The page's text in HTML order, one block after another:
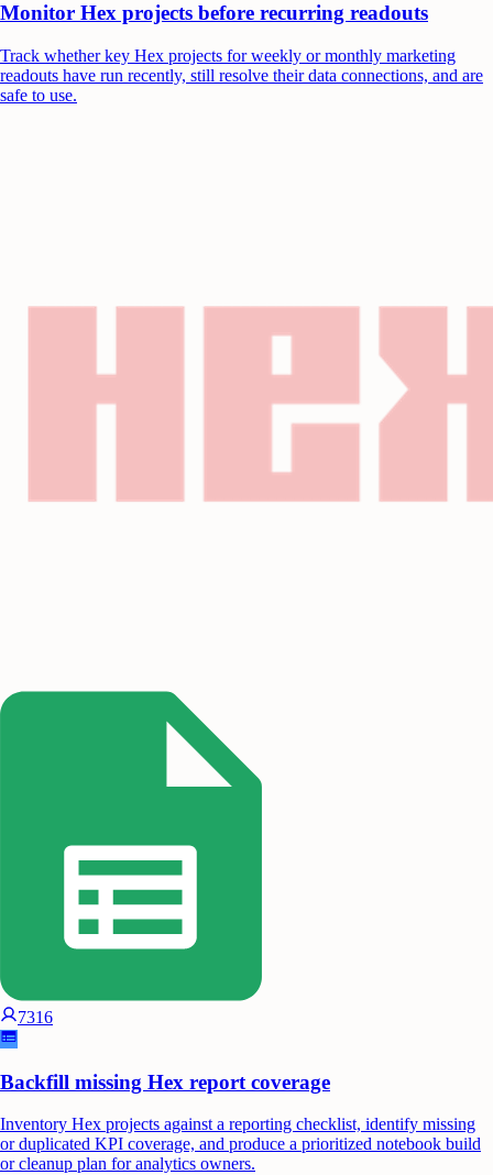
Monitor Hex projects before recurring readouts
Track whether key Hex projects for weekly or monthly marketing
readouts have run recently, still resolve their data connections, and are
safe to use.
7316
Backfill missing Hex report coverage
Inventory Hex projects against a reporting checklist, identify missing
or duplicated KPI coverage, and produce a prioritized notebook build
or cleanup plan for analytics owners.